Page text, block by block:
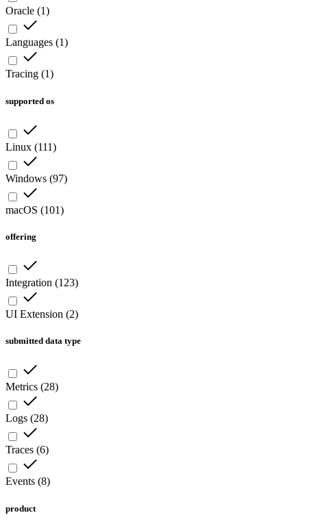
Oracle (1)
Languages (1)
Tracing (1)
supported os
Linux (111)
Windows (97)
macOS (101)
offering
Integration (123)
UI Extension (2)
submitted data type
Metrics (28)
Logs (28)
Traces (6)
Events (8)
product